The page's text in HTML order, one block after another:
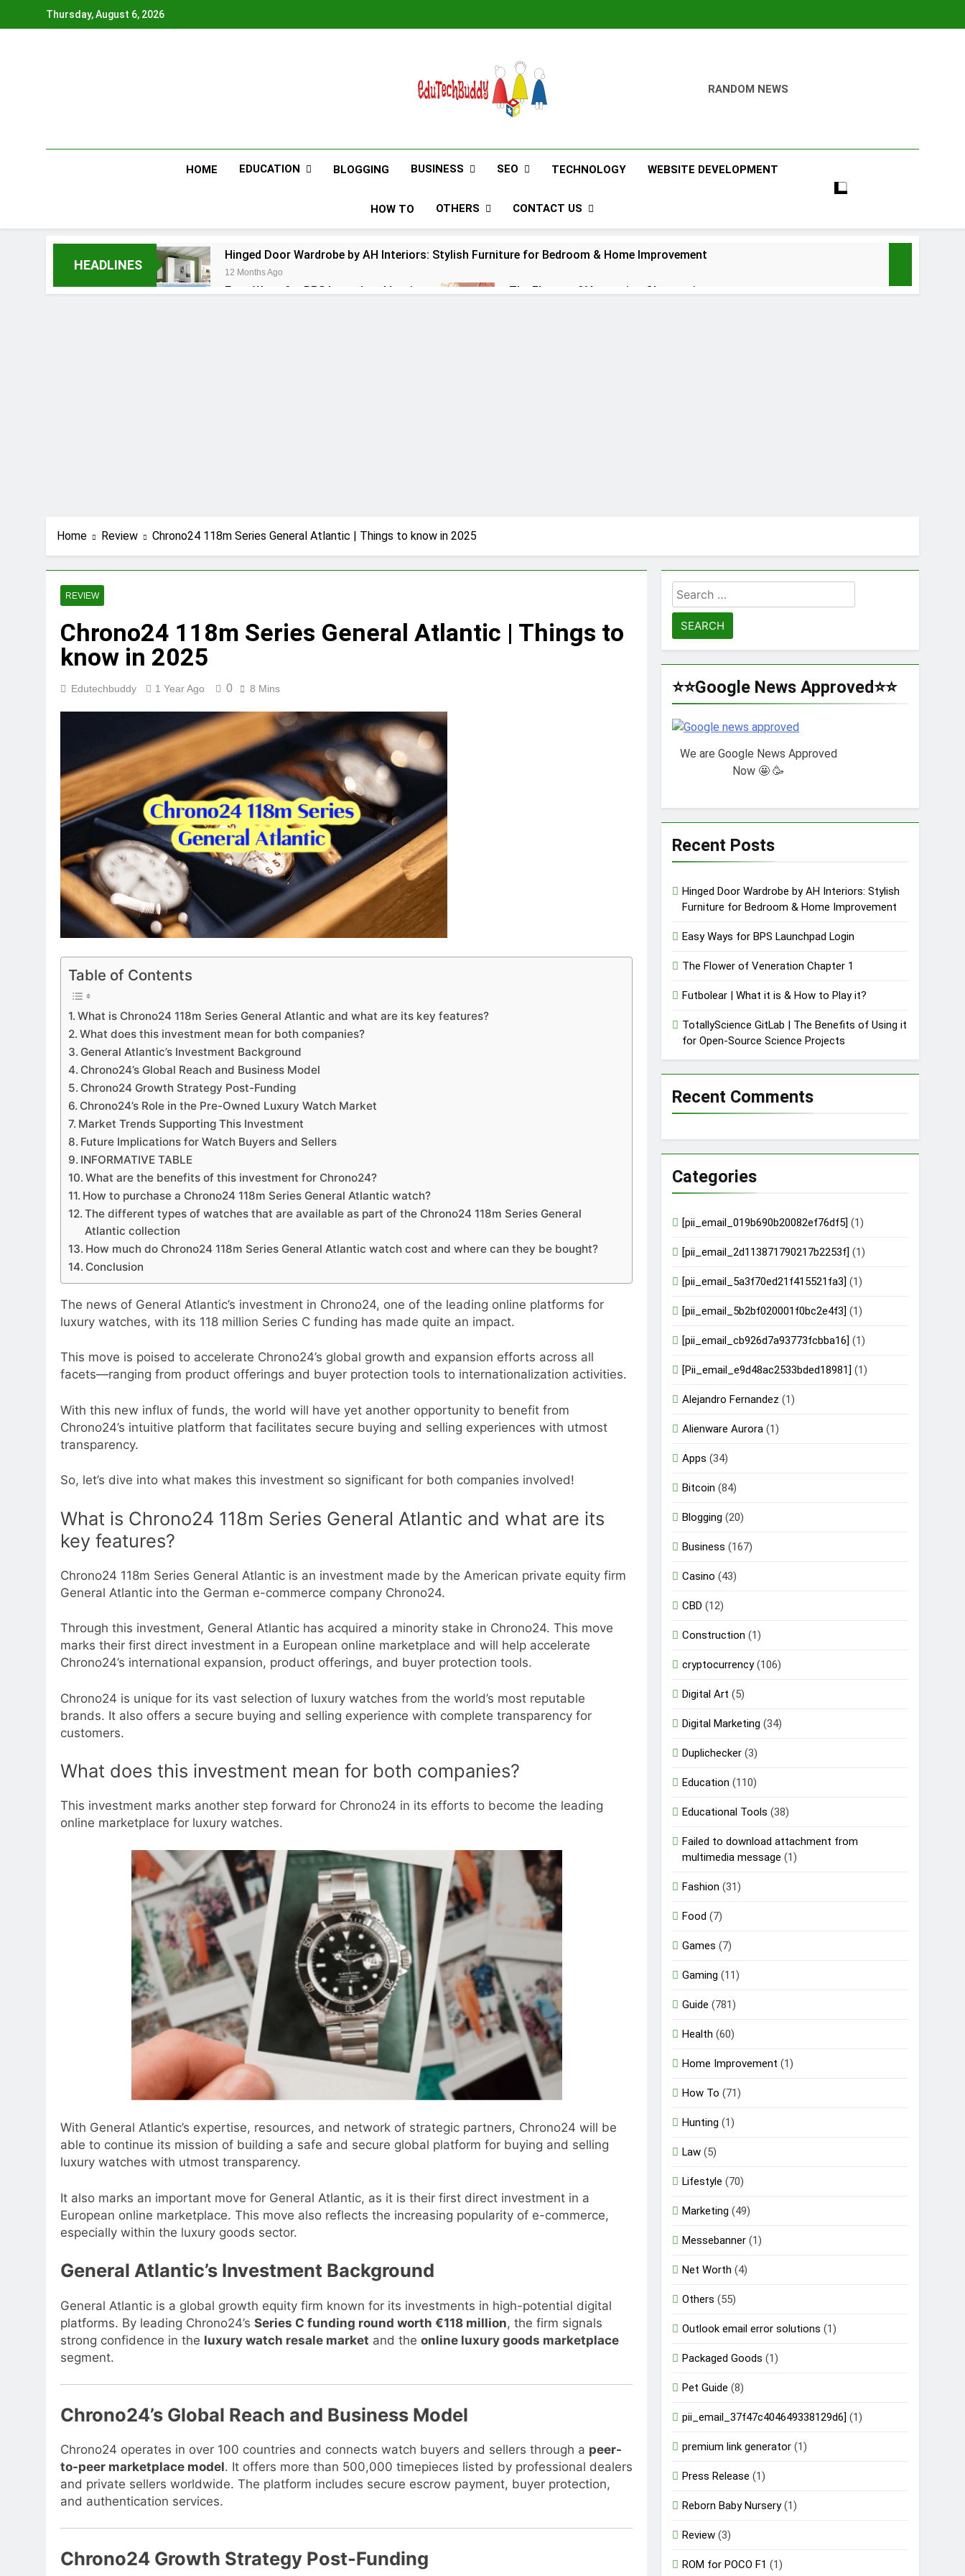
Thursday, August 6, 2026
EduTechBuddy
RANDOM NEWS
HOME EDUCATION BLOGGING BUSINESS SEO TECHNOLOGY WEBSITE DEVELOPMENT
HOW TO OTHERS CONTACT US
HEADLINES
Hinged Door Wardrobe by AH Interiors: Stylish Furniture for Bedroom & Home Improvement
12 Months Ago
Easy Ways for BPS Launchpad Login The Flower of Veneration Chapter 1
C.W. Park USC Lawsuit | A Comprehensive Guide on High Level Controversy
Home Review Chrono24 118m Series General Atlantic | Things to know in 2025
REVIEW
Chrono24 118m Series General Atlantic | Things to
know in 2025
Edutechbuddy 1 Year Ago 0 8 Mins
Table of Contents
What is Chrono24 118m Series General Atlantic and what are its key features?
What does this investment mean for both companies?
General Atlantic’s Investment Background
Chrono24’s Global Reach and Business Model
Chrono24 Growth Strategy Post-Funding
Chrono24’s Role in the Pre-Owned Luxury Watch Market
Market Trends Supporting This Investment
Future Implications for Watch Buyers and Sellers
INFORMATIVE TABLE
What are the benefits of this investment for Chrono24?
How to purchase a Chrono24 118m Series General Atlantic watch?
The different types of watches that are available as part of the Chrono24 118m Series General
Atlantic collection
How much do Chrono24 118m Series General Atlantic watch cost and where can they be bought?
Conclusion
The news of General Atlantic’s investment in Chrono24, one of the leading online platforms for
luxury watches, with its 118 million Series C funding has made quite an impact.
This move is poised to accelerate Chrono24’s global growth and expansion efforts across all
facets—ranging from product offerings and buyer protection tools to internationalization activities.
With this new influx of funds, the world will have yet another opportunity to benefit from
Chrono24’s intuitive platform that facilitates secure buying and selling experiences with utmost
transparency.
So, let’s dive into what makes this investment so significant for both companies involved!
What is Chrono24 118m Series General Atlantic and what are its
key features?
Chrono24 118m Series General Atlantic is an investment made by the American private equity firm
General Atlantic into the German e-commerce company Chrono24.
Through this investment, General Atlantic has acquired a minority stake in Chrono24. This move
marks their first direct investment in a European online marketplace and will help accelerate
Chrono24’s international expansion, product offerings, and buyer protection tools.
Chrono24 is unique for its vast selection of luxury watches from the world’s most reputable
brands. It also offers a secure buying and selling experience with complete transparency for
customers.
What does this investment mean for both companies?
This investment marks another step forward for Chrono24 in its efforts to become the leading
online marketplace for luxury watches.
With General Atlantic’s expertise, resources, and network of strategic partners, Chrono24 will be
able to continue its mission of building a safe and secure global platform for buying and selling
luxury watches with utmost transparency.
It also marks an important move for General Atlantic, as it is their first direct investment in a
European online marketplace. This move also reflects the increasing popularity of e-commerce,
especially within the luxury goods sector.
General Atlantic’s Investment Background
General Atlantic is a global growth equity firm known for its investments in high-potential digital
platforms. By leading Chrono24’s Series C funding round worth €118 million, the firm signals
strong confidence in the luxury watch resale market and the online luxury goods marketplace
segment.
Chrono24’s Global Reach and Business Model
Chrono24 operates in over 100 countries and connects watch buyers and sellers through a peer-
to-peer marketplace model. It offers more than 500,000 timepieces listed by professional dealers
and private sellers worldwide. The platform includes secure escrow payment, buyer protection,
and authentication services.
Chrono24 Growth Strategy Post-Funding
Search
for:
⭐⭐Google News Approved⭐⭐
We are Google News Approved
Now 🤩 🥳
Recent Posts
Hinged Door Wardrobe by AH Interiors: Stylish
Furniture for Bedroom & Home Improvement
Easy Ways for BPS Launchpad Login
The Flower of Veneration Chapter 1
Futbolear | What it is & How to Play it?
TotallyScience GitLab | The Benefits of Using it
for Open-Source Science Projects
Recent Comments
Categories
[pii_email_019b690b20082ef76df5] (1)
[pii_email_2d113871790217b2253f] (1)
[pii_email_5a3f70ed21f415521fa3] (1)
[pii_email_5b2bf020001f0bc2e4f3] (1)
[pii_email_cb926d7a93773fcbba16] (1)
[Pii_email_e9d48ac2533bded18981] (1)
Alejandro Fernandez (1)
Alienware Aurora (1)
Apps (34)
Bitcoin (84)
Blogging (20)
Business (167)
Casino (43)
CBD (12)
Construction (1)
cryptocurrency(106)
Digital Art (5)
Digital Marketing (34)
Duplichecker (3)
Education (110)
Educational Tools (38)
Failed to download attachment from
multimedia message (1)
Fashion (31)
Food (7)
Games (7)
Gaming (11)
Guide (781)
Health (60)
Home Improvement (1)
How To (71)
Hunting (1)
Law (5)
Lifestyle (70)
Marketing (49)
Messebanner (1)
Net Worth (4)
Others (55)
Outlook email error solutions (1)
Packaged Goods (1)
Pet Guide (8)
pii_email_37f47c404649338129d6] (1)
premium link generator (1)
Press Release (1)
Reborn Baby Nursery(1)
Review (3)
ROM for POCO F1 (1)